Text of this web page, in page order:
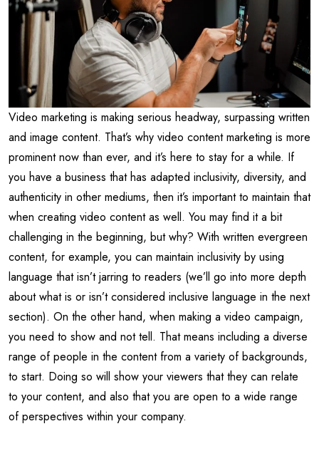
Video marketing is making serious headway, surpassing written
and image content. That’s why video content marketing is more
prominent now than ever, and it’s here to stay for a while. If
you have a business that has adapted inclusivity, diversity, and
authenticity in other mediums, then it’s important to maintain that
when creating video content as well. You may find it a bit
challenging in the beginning, but why? With written evergreen
content, for example, you can maintain inclusivity by using
language that isn’t jarring to readers (we’ll go into more depth
about what is or isn’t considered inclusive language in the next
section). On the other hand, when making a video campaign,
you need to show and not tell. That means including a diverse
range of people in the content from a variety of backgrounds,
to start. Doing so will show your viewers that they can relate
to your content, and also that you are open to a wide range
of perspectives within your company.